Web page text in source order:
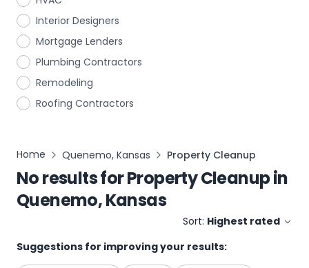
Interior Designers
Mortgage Lenders
Plumbing Contractors
Remodeling
Roofing Contractors
Home Quenemo, Kansas Property Cleanup
No results forProperty Cleanupin
Quenemo, Kansas
Sort: Highest rated
Suggestions for improving your results: